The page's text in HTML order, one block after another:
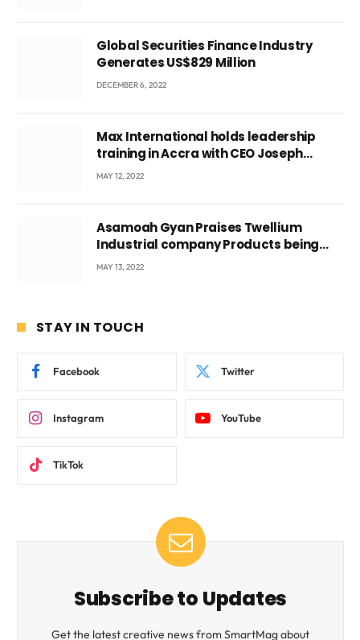
Global Securities Finance Industry
Generates US$829 Million
DECEMBER 6, 2022
Max International holds leadership
training in Accra with CEO Joseph
Voyticky
MAY 12, 2022
Asamoah Gyan Praises Twellium
Industrial company Products being
beyond International Standards.
MAY 13, 2022
STAY IN TOUCH
Facebook Twitter
Instagram YouTube
TikTok
Subscribe to Updates
Get the latest creative news from SmartMag about